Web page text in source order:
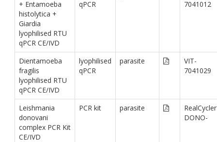
+ Entamoeba
histolytica +
Giardia
lyophilised RTU
qPCR CE/IVD
qPCR
7041012
Dientamoeba
fragilis
lyophilised RTU
qPCR CE/IVD
lyophilised
qPCR
parasite
VIT-
7041029
Leishmania
donovani
complex PCR Kit
CE/IVD
PCR kit parasite
RealCycler
DONO-